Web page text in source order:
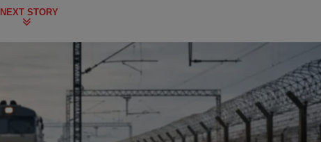
NEXT STORY